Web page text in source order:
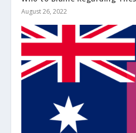
August 26, 2022